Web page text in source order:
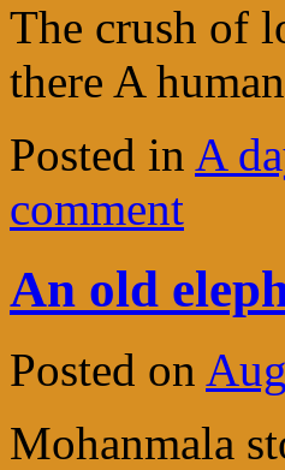
The crush of
there A
Posted in A
comment
An old
Posted on
Mohanmala